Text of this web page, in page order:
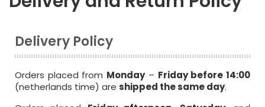
Delivery Policy
Orders placed from Monday– Friday before 14:00
(netherlands time) are shipped the same day.